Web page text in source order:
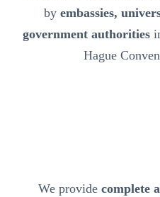
by embassies,
government authorities
Hague
We provide complete